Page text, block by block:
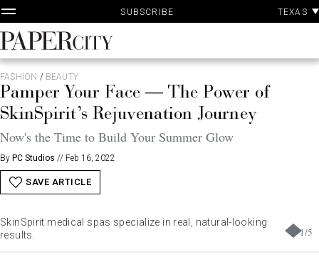
Skip
to
content
SUBSCRIBE TEXAS
PaperCity
Magazine
FASHION / BEAUTY
Pamper Your Face — The Power of
SkinSpirit’s Rejuvenation Journey
Now's the Time to Build Your Summer Glow
By PC Studios // Feb 16, 2022
SAVE ARTICLE
1/5
SkinSpirit medical spas specialize in real, natural-looking
results.